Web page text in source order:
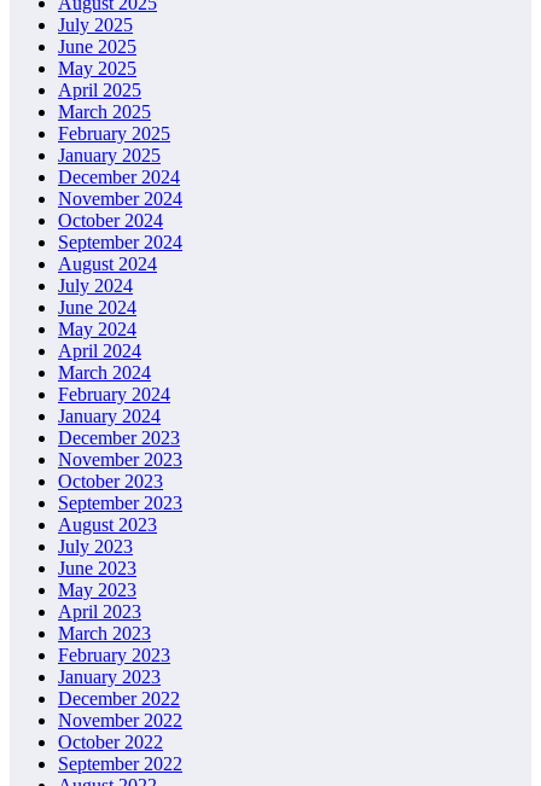
July 2025
June 2025
May 2025
April 2025
March 2025
February 2025
January 2025
December 2024
November 2024
October 2024
September 2024
August 2024
July 2024
June 2024
May 2024
April 2024
March 2024
February 2024
January 2024
December 2023
November 2023
October 2023
September 2023
August 2023
July 2023
June 2023
May 2023
April 2023
March 2023
February 2023
January 2023
December 2022
November 2022
October 2022
September 2022